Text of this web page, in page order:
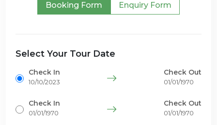
Booking Form Enquiry Form
Select Your Tour Date
Check In
10/10/2023
Check Out
01/01/1970
Check In
01/01/1970
Check Out
01/01/1970